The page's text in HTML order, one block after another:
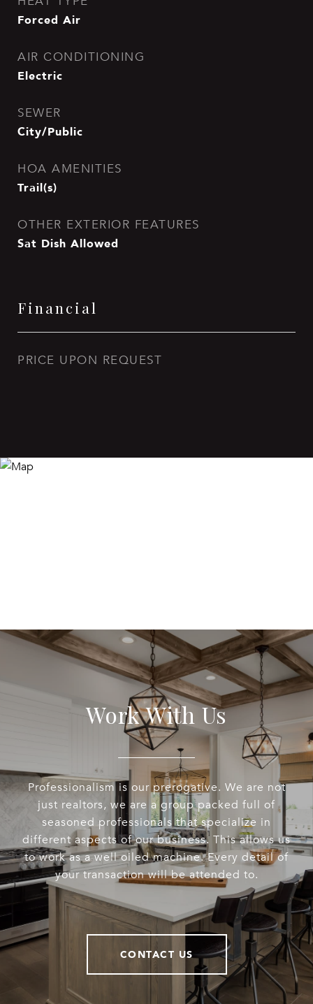
Forced Air
AIR CONDITIONING
Electric
SEWER
City/Public
HOA AMENITIES
Trail(s)
OTHER EXTERIOR FEATURES
Sat Dish Allowed
Financial
PRICE UPON REQUEST
Work With Us
Professionalism is our prerogative. We are not
just realtors, we are a group packed full of
seasoned professionals that specialize in
different aspects of our business. This allows us
to work as a well oiled machine. Every detail of
your transaction will be attended to.
CONTACT US